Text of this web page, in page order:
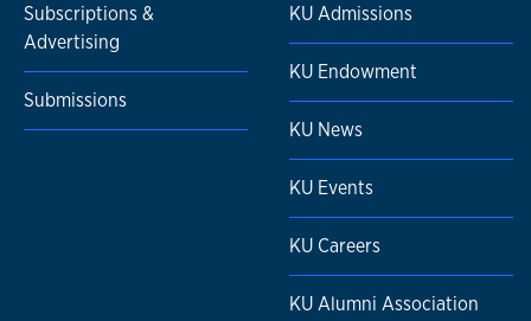
Subscriptions &
Advertising
Submissions
KU Admissions
KU Endowment
KU News
KU Events
KU Careers
KU Alumni Association